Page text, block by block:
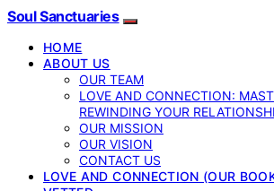
Soul Sanctuaries
HOME
ABOUT US
OUR TEAM
LOVE AND CONNECTION:
REWINDING YOUR
OUR MISSION
OUR VISION
CONTACT US
LOVE AND CONNECTION (OUR